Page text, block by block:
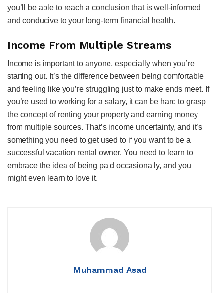
you’ll be able to reach a conclusion that is well-informed
and conducive to your long-term financial health.
Income From Multiple Streams
Income is important to anyone, especially when you’re
starting out. It’s the difference between being comfortable
and feeling like you’re struggling just to make ends meet. If
you’re used to working for a salary, it can be hard to grasp
the concept of renting your property and earning money
from multiple sources. That’s income uncertainty, and it’s
something you need to get used to if you want to be a
successful vacation rental owner. You need to learn to
embrace the idea of being paid occasionally, and you
might even learn to love it.
Muhammad Asad